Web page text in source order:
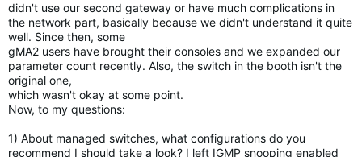
didn't use our second gateway or have much complications in
the network part, basically because we didn't understand it quite
well. Since then, some
gMA2 users have brought their consoles and we expanded our
parameter count recently. Also, the switch in the booth isn't the
original one,
which wasn't okay at some point.
Now, to my questions:
1) About managed switches, what configurations do you
recommend I should take a look? I left IGMP snooping enabled